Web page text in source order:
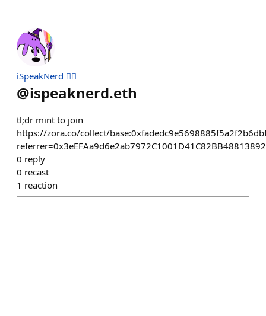
iSpeakNerd 🧙‍♂️
@ispeaknerd.eth
tl;dr mint to join
https://zora.co/collect/
0 reply
0 recast
1 reaction